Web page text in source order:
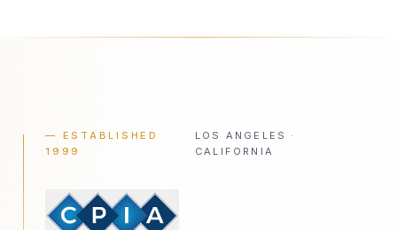
— ESTABLISHED
1999
LOS ANGELES ·
CALIFORNIA